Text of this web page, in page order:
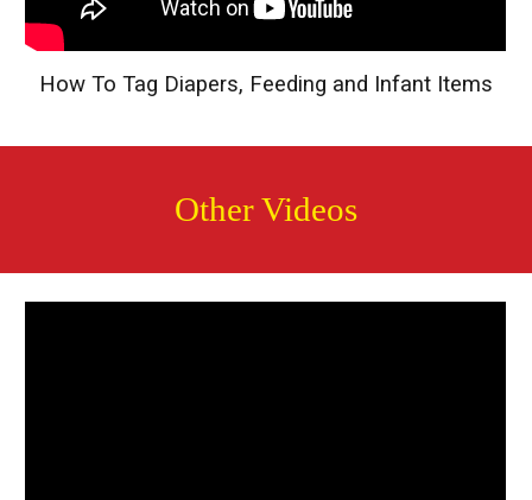
How To Tag Diapers, Feeding and Infant Items
Other Videos